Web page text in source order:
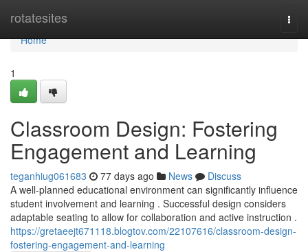
rotatesites
Home
Home
1
Classroom Design: Fostering
Engagement and Learning
teganhiug061683 77 days ago News
Discuss
A well-planned educational environment can significantly influence
student involvement and learning . Successful design considers
adaptable seating to allow for collaboration and active instruction .
https://gretaeejt671118.blogtov.com/22107616/classroom-design-
fostering-engagement-and-learning